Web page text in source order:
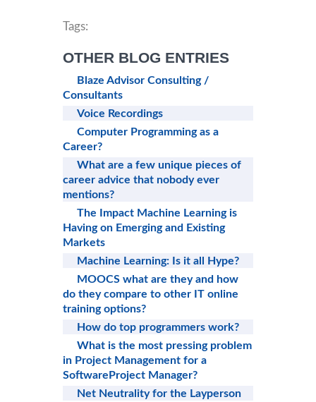
Tags:
OTHER BLOG ENTRIES
Blaze Advisor Consulting /
Consultants
Voice Recordings
Computer Programming as a
Career?
What are a few unique pieces of
career advice that nobody ever
mentions?
The Impact Machine Learning is
Having on Emerging and Existing
Markets
Machine Learning: Is it all Hype?
MOOCS what are they and how
do they compare to other IT online
training options?
How do top programmers work?
What is the most pressing problem
in Project Management for a
SoftwareProject Manager?
Net Neutrality for the Layperson